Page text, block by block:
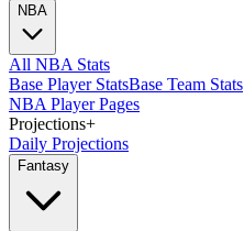
NBA
All NBA Stats
Base Player StatsBase Team Stats
NBA Player Pages
Projections+
Daily Projections
Fantasy